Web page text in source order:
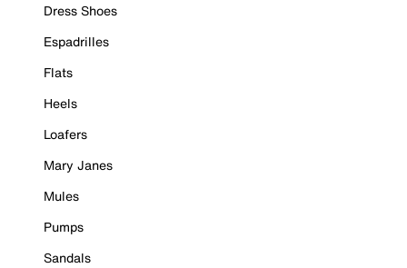
Dress Shoes
Espadrilles
Flats
Heels
Loafers
Mary Janes
Mules
Pumps
Sandals